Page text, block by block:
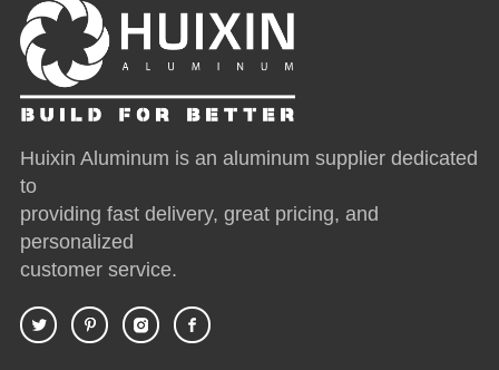
Huixin Aluminum is an aluminum supplier dedicated
to
providing fast delivery, great pricing, and
personalized
customer service.